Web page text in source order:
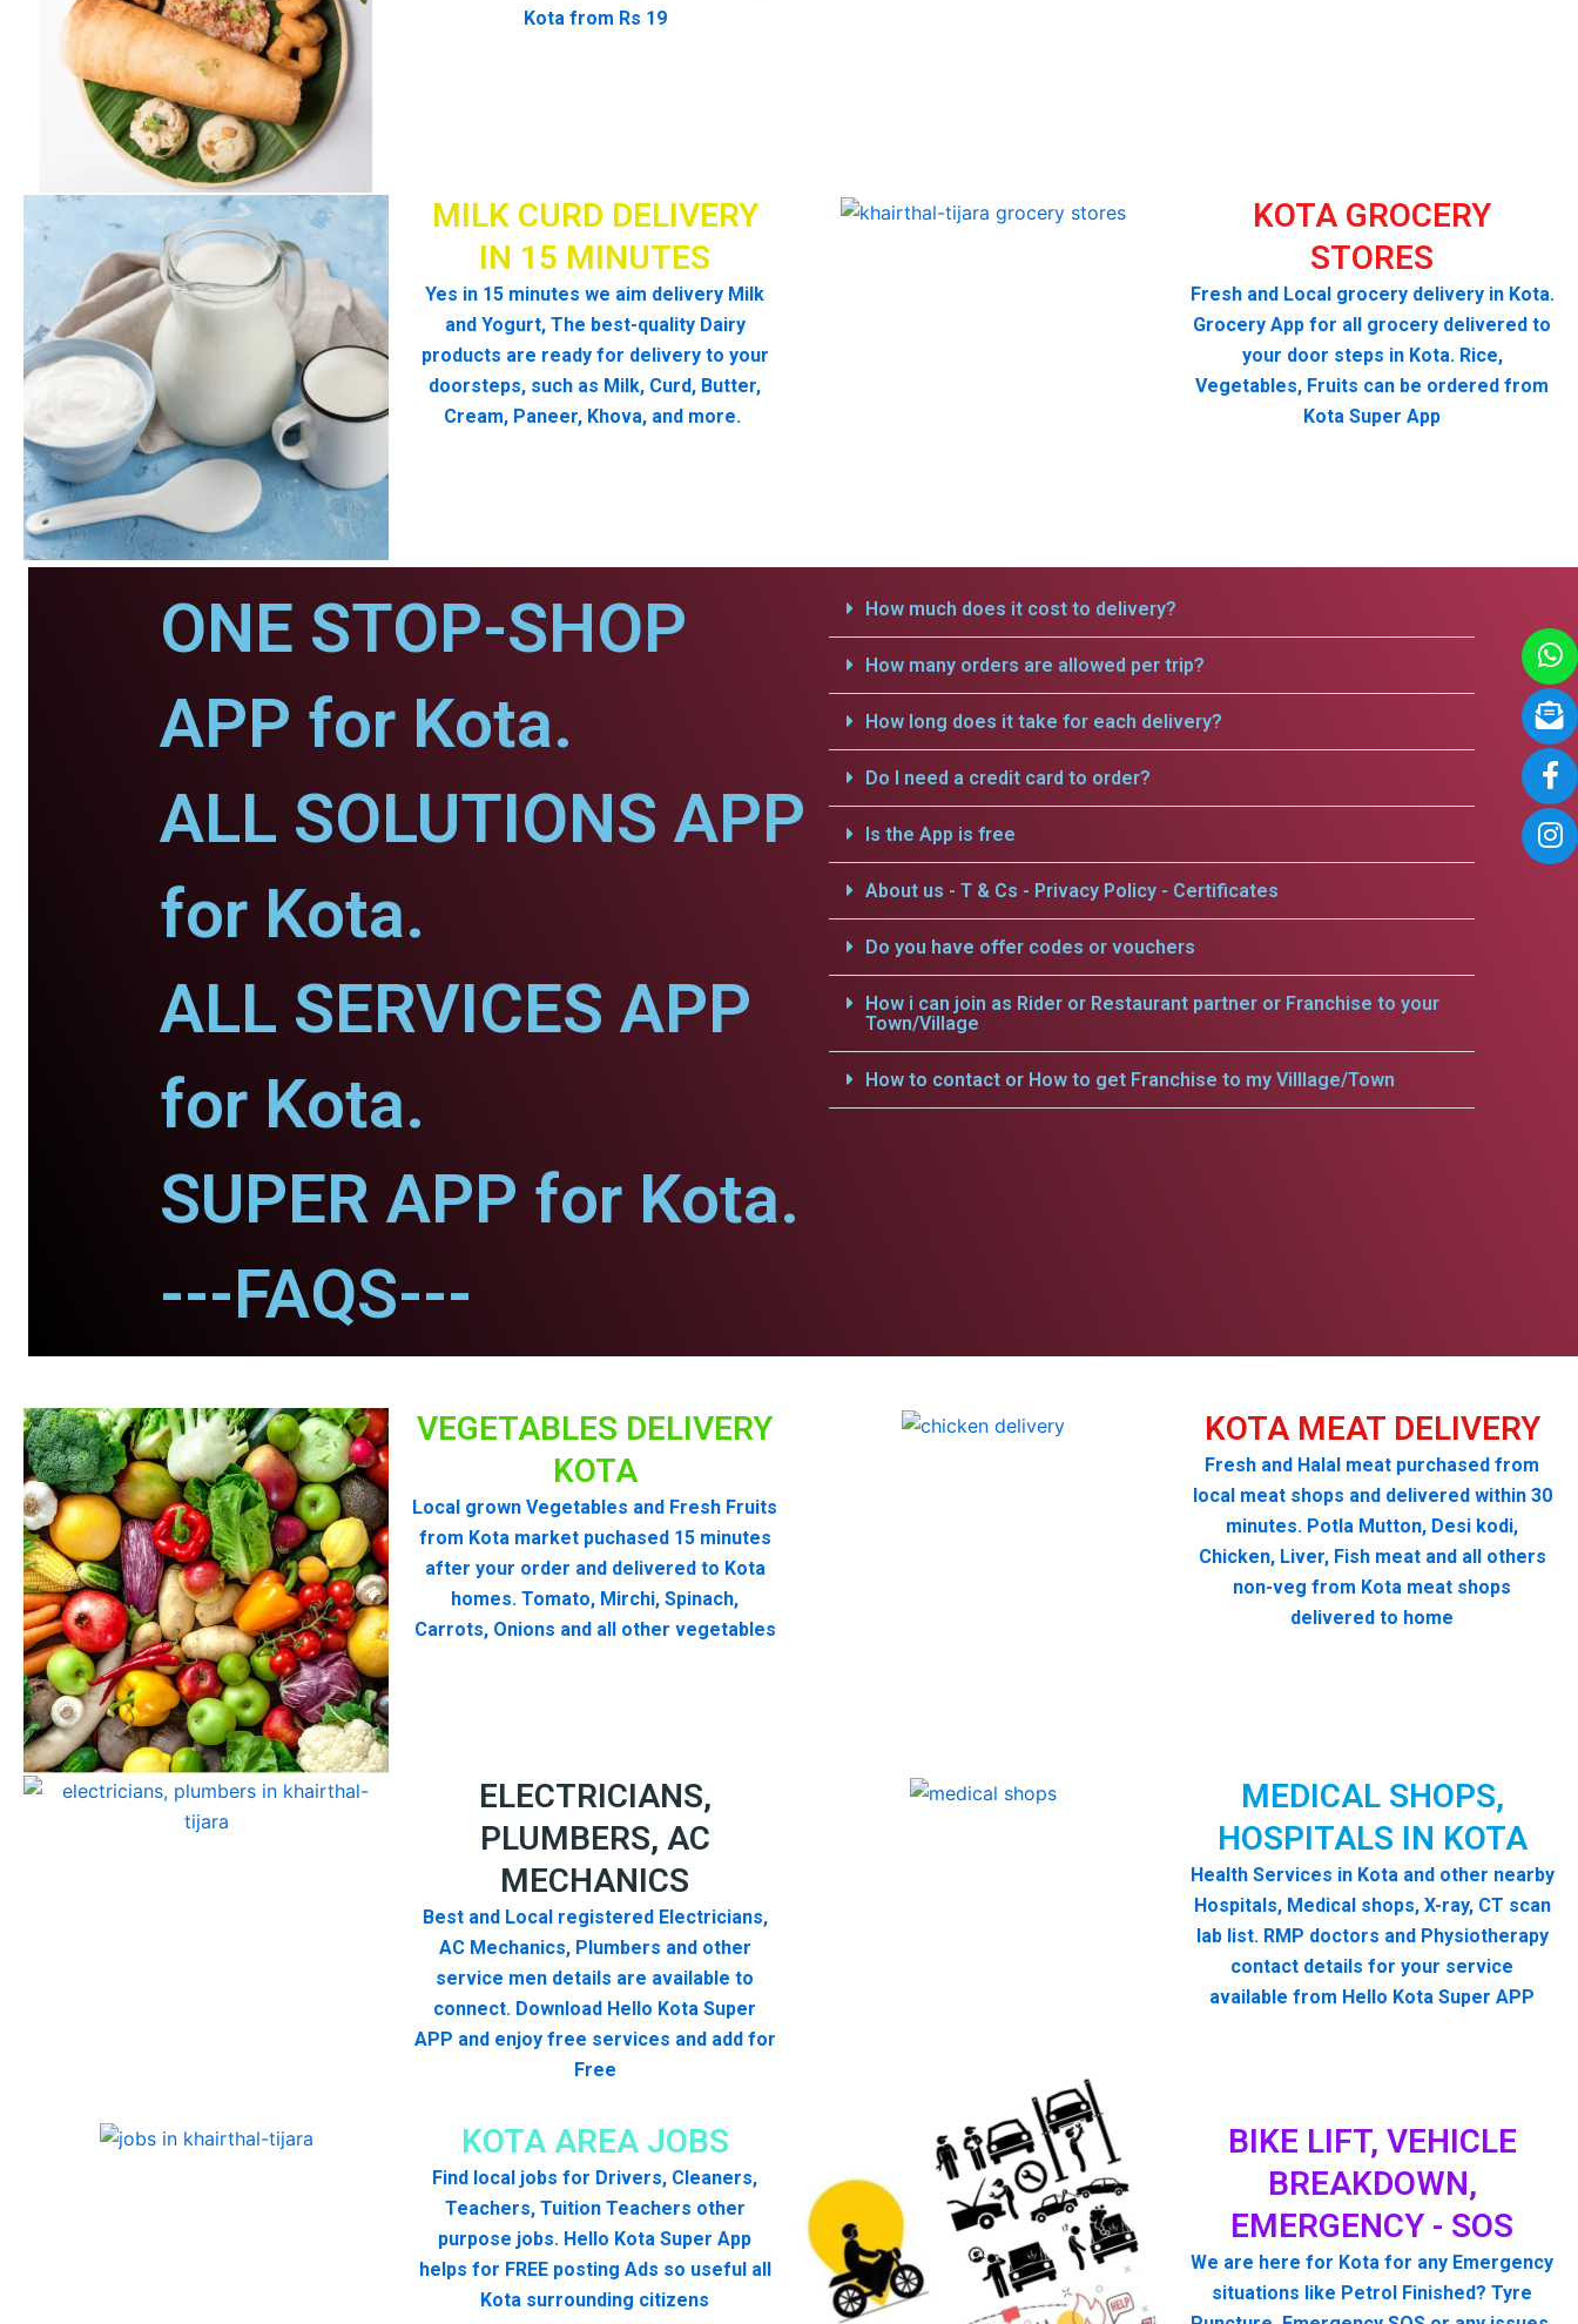
Kota from Rs 19
MILK CURD DELIVERY
IN 15 MINUTES
Yes in 15 minutes we aim delivery Milk
and Yogurt, The best-quality Dairy
products are ready for delivery to your
doorsteps, such as Milk, Curd, Butter,
Cream, Paneer, Khova, and more.
KOTA GROCERY
STORES
Fresh and Local grocery delivery in Kota.
Grocery App for all grocery delivered to
your door steps in Kota. Rice,
Vegetables, Fruits can be ordered from
Kota Super App
ONE STOP-SHOP
APP for Kota.
ALL SOLUTIONS APP
for Kota.
ALL SERVICES APP
for Kota.
SUPER APP for Kota.
---FAQS---
How much does it cost to delivery?
How many orders are allowed per trip?
How long does it take for each delivery?
Do I need a credit card to order?
Is the App is free
About us - T & Cs - Privacy Policy - Certificates
Do you have offer codes or vouchers
How i can join as Rider or Restaurant partner or Franchise to your
Town/Village
How to contact or How to get Franchise to my Villlage/Town
KOTA MEAT DELIVERY
Fresh and Halal meat purchased from
local meat shops and delivered within 30
minutes. Potla Mutton, Desi kodi,
Chicken, Liver, Fish meat and all others
non-veg from Kota meat shops
delivered to home
VEGETABLES DELIVERY
KOTA
Local grown Vegetables and Fresh Fruits
from Kota market puchased 15 minutes
after your order and delivered to Kota
homes. Tomato, Mirchi, Spinach,
Carrots, Onions and all other vegetables
ELECTRICIANS,
PLUMBERS, AC
MECHANICS
Best and Local registered Electricians,
AC Mechanics, Plumbers and other
service men details are available to
connect. Download Hello Kota Super
APP and enjoy free services and add for
Free
MEDICAL SHOPS,
HOSPITALS IN KOTA
Health Services in Kota and other nearby
Hospitals, Medical shops, X-ray, CT scan
lab list. RMP doctors and Physiotherapy
contact details for your service
available from Hello Kota Super APP
BIKE LIFT, VEHICLE
BREAKDOWN,
EMERGENCY - SOS
We are here for Kota for any Emergency
situations like Petrol Finished? Tyre
KOTA AREA JOBS
Find local jobs for Drivers, Cleaners,
Teachers, Tuition Teachers other
purpose jobs. Hello Kota Super App
helps for FREE posting Ads so useful all
Kota surrounding citizens